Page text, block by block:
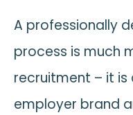
A professionally
process is much
recruitment – it
employer brand